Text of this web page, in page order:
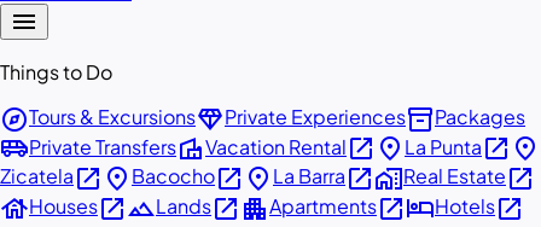
menu
Things to Do
exploreTours & ExcursionsdiamondPrivate Experiencesinventory_2Packages
airport_shuttlePrivate TransfersvillaVacation Rentalopen_in_new place La Puntaopen_in_new place
Zicatelaopen_in_new place Bacochoopen_in_new place La Barraopen_in_newhome_workReal Estateopen_in_new
houseHousesopen_in_newlandscapeLandsopen_in_new apartmentApartmentsopen_in_newhotelHotelsopen_in_new